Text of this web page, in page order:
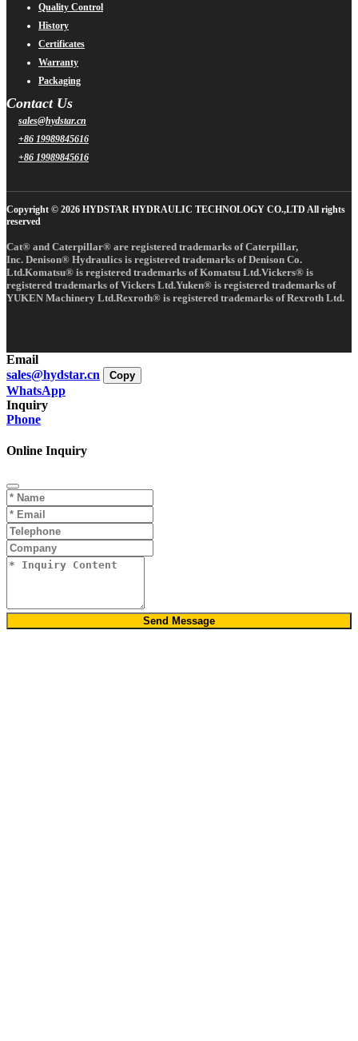
Quality Control
History
Certificates
Warranty
Packaging
Contact Us
sales@hydstar.cn
+86 19989845616
+86 19989845616
Copyright © 2026 HYDSTAR HYDRAULIC TECHNOLOGY CO.,LTD All rights
reserved
Cat® and Caterpillar® are registered trademarks of Caterpillar,
Inc. Denison® Hydraulics is registered trademarks of Denison Co.
Ltd.Komatsu® is registered trademarks of Komatsu Ltd.Vickers® is
registered trademarks of Vickers Ltd.Yuken® is registered trademarks of
YUKEN Machinery Ltd.Rexroth® is registered trademarks of Rexroth Ltd.
Email
sales@hydstar.cn
Copy
WhatsApp
Inquiry
Phone
Online Inquiry
Send Message